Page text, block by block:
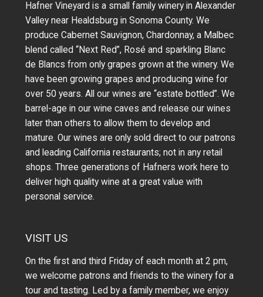
Hafner Vineyard is a small family winery in Alexander
Valley near Healdsburg in Sonoma County. We
produce Cabernet Sauvignon, Chardonnay, a Malbec
blend called “Next Red”, Rosé and sparkling Blanc
de Blancs from only grapes grown at the winery.We
have been growing grapes and producing wine for
over 50 years.All our wines are “estate bottled”. We
barrel-age in our wine caves and release our wines
later than others to allow them to develop and
mature. Our wines are only sold direct to our patrons
and leading California restaurants; not in any retail
shops. Three generations of Hafners work here to
deliver high quality wine at a great value with
personal service.
VISIT US
On the first and third Friday of each month at 2 pm,
we welcome patrons and friends to the winery for a
tour and tasting. Led by a family member, we enjoy